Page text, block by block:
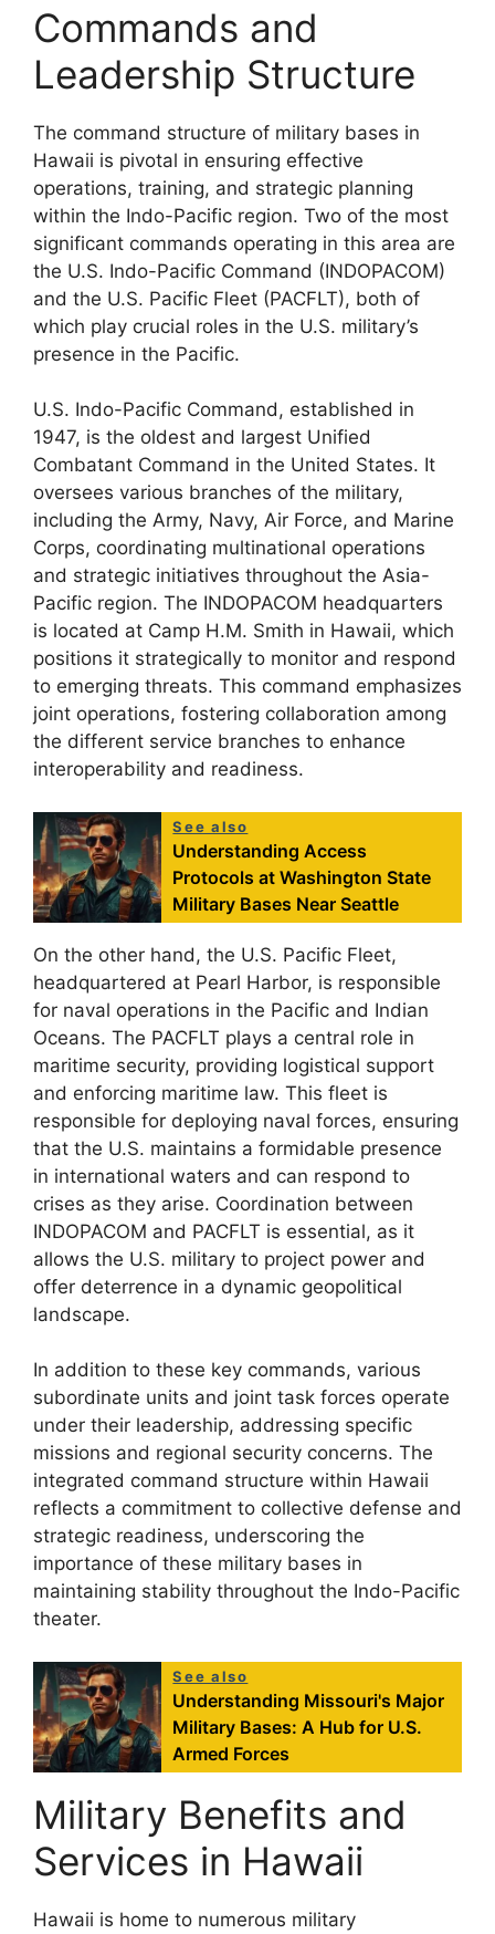
Commands and
Leadership Structure
The command structure of military bases in
Hawaii is pivotal in ensuring effective
operations, training, and strategic planning
within the Indo-Pacific region. Two of the most
significant commands operating in this area are
the U.S. Indo-Pacific Command (INDOPACOM)
and the U.S. Pacific Fleet (PACFLT), both of
which play crucial roles in the U.S. military’s
presence in the Pacific.
U.S. Indo-Pacific Command, established in
1947, is the oldest and largest Unified
Combatant Command in the United States. It
oversees various branches of the military,
including the Army, Navy, Air Force, and Marine
Corps, coordinating multinational operations
and strategic initiatives throughout the Asia-
Pacific region. The INDOPACOM headquarters
is located at Camp H.M. Smith in Hawaii, which
positions it strategically to monitor and respond
to emerging threats. This command emphasizes
joint operations, fostering collaboration among
the different service branches to enhance
interoperability and readiness.
See also
Understanding Access
Protocols at Washington State
Military Bases Near Seattle
On the other hand, the U.S. Pacific Fleet,
headquartered at Pearl Harbor, is responsible
for naval operations in the Pacific and Indian
Oceans. The PACFLT plays a central role in
maritime security, providing logistical support
and enforcing maritime law. This fleet is
responsible for deploying naval forces, ensuring
that the U.S. maintains a formidable presence
in international waters and can respond to
crises as they arise. Coordination between
INDOPACOM and PACFLT is essential, as it
allows the U.S. military to project power and
offer deterrence in a dynamic geopolitical
landscape.
In addition to these key commands, various
subordinate units and joint task forces operate
under their leadership, addressing specific
missions and regional security concerns. The
integrated command structure within Hawaii
reflects a commitment to collective defense and
strategic readiness, underscoring the
importance of these military bases in
maintaining stability throughout the Indo-Pacific
theater.
See also
Understanding Missouri's Major
Military Bases: A Hub for U.S.
Armed Forces
Military Benefits and
Services in Hawaii
Hawaii is home to numerous military